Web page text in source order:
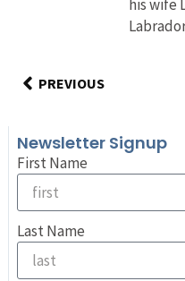
his wife
PREVIOUS
Newsletter Signup
First Name
Last Name